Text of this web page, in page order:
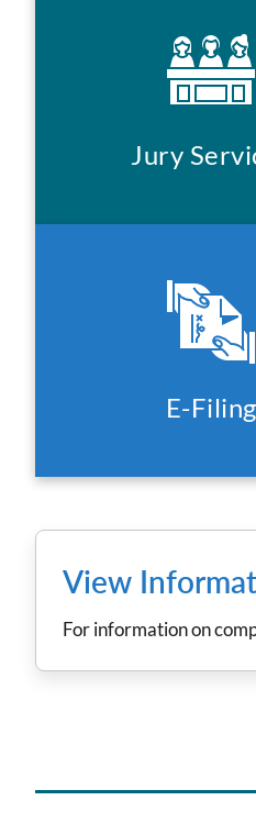
Jury
E-Filing
View
For information on